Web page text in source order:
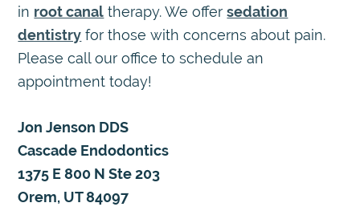
in root canal therapy. We offersedation
dentistry for those with concerns about pain.
Please call our office to schedule an
appointment today!
Jon Jenson DDS
Cascade Endodontics
1375 E 800 N Ste 203
Orem, UT 84097